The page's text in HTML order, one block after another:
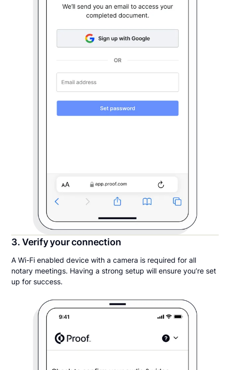
3. Verify your connection
A Wi-Fi enabled device with a camera is required for all
notary meetings. Having a strong setup will ensure you’re set
up for success.